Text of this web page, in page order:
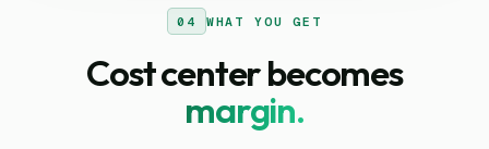
04 WHAT YOU GET
Cost center becomes
margin.